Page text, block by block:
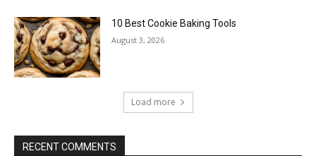
10 Best Cookie Baking Tools
August 3, 2026
Load more
RECENT COMMENTS